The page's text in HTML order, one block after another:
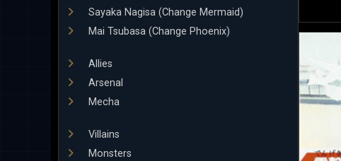
Sayaka Nagisa (Change Mermaid)
Mai Tsubasa (Change Phoenix)
Allies
Arsenal
Mecha
Villains
Monsters